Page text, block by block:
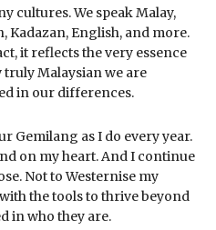
cultures. We speak Malay,
Kadazan, English, and more.
it reflects the very essence
truly Malaysian we are
in our differences.
Gemilang as I do every year.
on my heart. And I continue
Not to Westernise my
the tools to thrive beyond
in who they are.